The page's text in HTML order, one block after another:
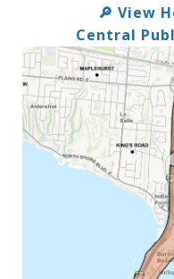
🔎 View
Central